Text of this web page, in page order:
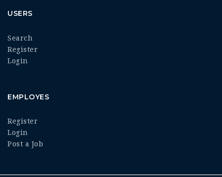
USERS
Search
Register
Login
EMPLOYES
Register
Login
Post a Job